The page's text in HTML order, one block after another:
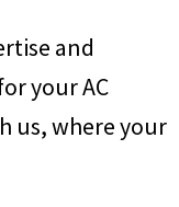
and
your AC
us, where your